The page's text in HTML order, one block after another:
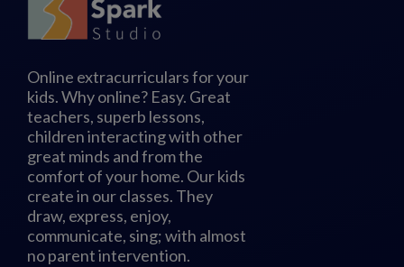
Online extracurriculars for your
kids. Why online? Easy. Great
teachers, superb lessons,
children interacting with other
great minds and from the
comfort of your home. Our kids
create in our classes. They
draw, express, enjoy,
communicate, sing; with almost
no parent intervention.